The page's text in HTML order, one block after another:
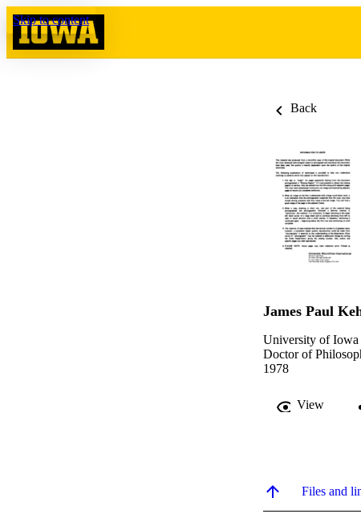
Skip to content
Back
James Paul
University of Iowa
Doctor of
1978
View
Files and